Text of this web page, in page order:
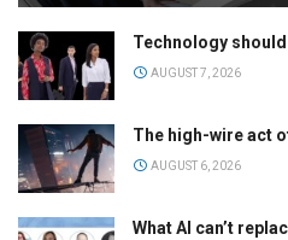
Technology
AUGUST 7, 2026
The high-wire act
AUGUST 6, 2026
What AI can’t